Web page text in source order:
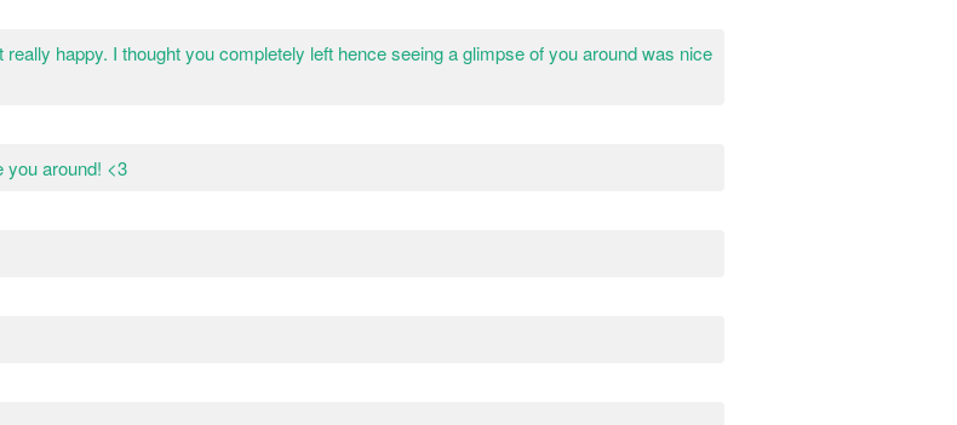
happy. I thought you completely left hence seeing a glimpse of you around was nice
you around! <3